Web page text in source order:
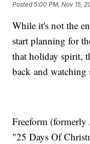
Posted5:00 PM, Nov 15,
While it's not the
start planning for
that holiday spirit,
back and watching
Freeform
"25 Days Of